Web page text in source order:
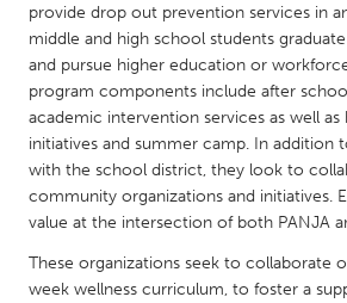
Utrecht
QATAR
Qatar
SINGAPORE
provide drop out prevention services in
middle and high school students
and pursue higher education or
program components include after
academic intervention services as well
initiatives and summer camp. In addition
with the school district, they look to
community organizations and initiatives.
value at the intersection of both PANJA
These organizations seek to collaborate
week wellness curriculum, to foster a